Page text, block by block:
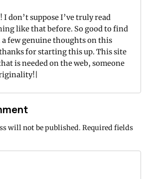
I don’t suppose I’ve truly read
like that before. So good to find
few genuine thoughts on this
for starting this up. This site
is needed on the web, someone
will not be published. Required fields